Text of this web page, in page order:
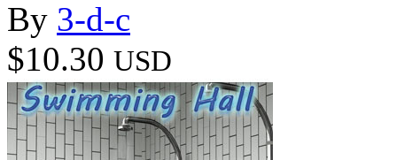
By 3-d-c
$10.30 USD